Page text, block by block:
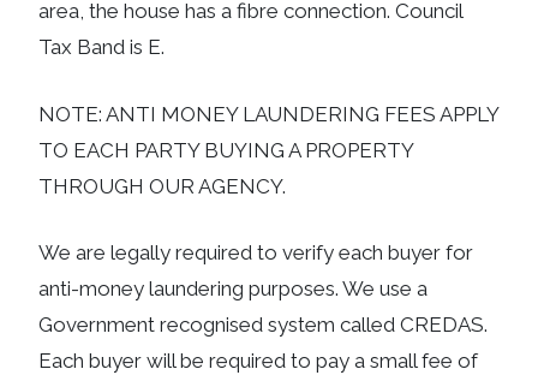
area, the house has a fibre connection. Council
Tax Band is E.
NOTE: ANTI MONEY LAUNDERING FEES APPLY
TO EACH PARTY BUYING A PROPERTY
THROUGH OUR AGENCY.
We are legally required to verify each buyer for
anti-money laundering purposes. We use a
Government recognised system called CREDAS.
Each buyer will be required to pay a small fee of